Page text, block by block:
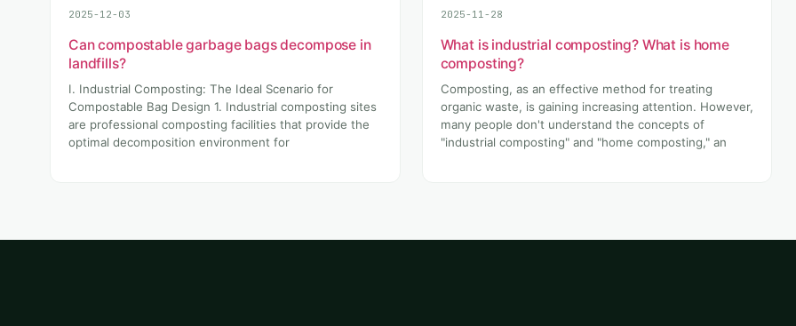
2025-12-03
Can compostable garbage bags decompose in
landfills?
I. Industrial Composting: The Ideal Scenario for
Compostable Bag Design 1. Industrial composting sites
are professional composting facilities that provide the
optimal decomposition environment for
2025-11-28
What is industrial composting? What is home
composting?
Composting, as an effective method for treating
organic waste, is gaining increasing attention. However,
many people don't understand the concepts of
"industrial composting" and "home composting," an